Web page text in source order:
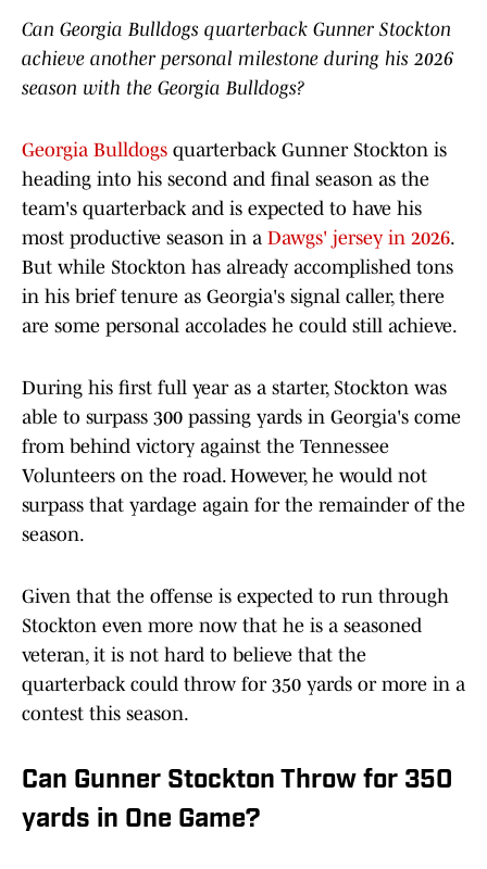
Can Georgia Bulldogs quarterback Gunner Stockton
achieve another personal milestone during his 2026
season with the Georgia Bulldogs?
Georgia Bulldogs quarterback Gunner Stockton is
heading into his second and final season as the
team's quarterback and is expected to have his
most productive season in a Dawgs' jersey in 2026.
But while Stockton has already accomplished tons
in his brief tenure as Georgia's signal caller, there
are some personal accolades he could still achieve.
During his first full year as a starter, Stockton was
able to surpass 300 passing yards in Georgia's come
from behind victory against the Tennessee
Volunteers on the road. However, he would not
surpass that yardage again for the remainder of the
season.
Given that the offense is expected to run through
Stockton even more now that he is a seasoned
veteran, it is not hard to believe that the
quarterback could throw for 350 yards or more in a
contest this season.
Can Gunner Stockton Throw for 350
yards in One Game?